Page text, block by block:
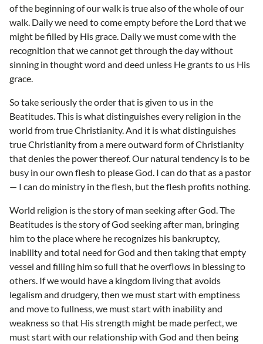
of the beginning of our walk is true also of the whole of our
walk. Daily we need to come empty before the Lord that we
might be filled by His grace. Daily we must come with the
recognition that we cannot get through the day without
sinning in thought word and deed unless He grants to us His
grace.
So take seriously the order that is given to us in the
Beatitudes. This is what distinguishes every religion in the
world from true Christianity. And it is what distinguishes
true Christianity from a mere outward form of Christianity
that denies the power thereof. Our natural tendency is to be
busy in our own flesh to please God. I can do that as a pastor
— I can do ministry in the flesh, but the flesh profits nothing.
World religion is the story of man seeking after God. The
Beatitudes is the story of God seeking after man, bringing
him to the place where he recognizes his bankruptcy,
inability and total need for God and then taking that empty
vessel and filling him so full that he overflows in blessing to
others. If we would have a kingdom living that avoids
legalism and drudgery, then we must start with emptiness
and move to fullness, we must start with inability and
weakness so that His strength might be made perfect, we
must start with our relationship with God and then being